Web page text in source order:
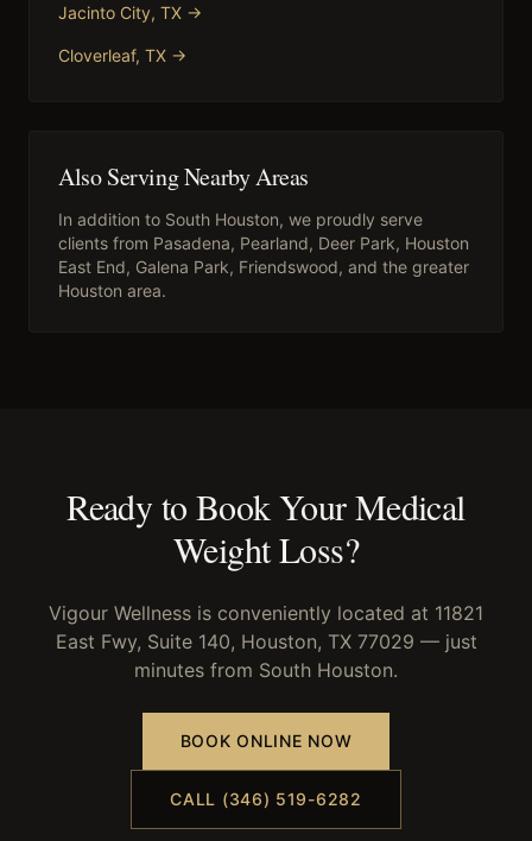
Jacinto City, TX →
Cloverleaf, TX →
Also Serving Nearby Areas
In addition to South Houston, we proudly serve
clients from Pasadena, Pearland, Deer Park, Houston
East End, Galena Park, Friendswood, and the greater
Houston area.
Ready to Book YourMedical
Weight Loss?
Vigour Wellness is conveniently located at 11821
East Fwy, Suite 140, Houston, TX 77029 — just
minutes from South Houston.
BOOK ONLINE NOW
CALL (346) 519-6282